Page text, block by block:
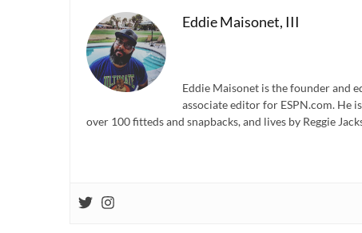
Eddie Maisonet, III
Eddie Maisonet is the founder and
associate editor for ESPN.com. He
over 100 fitteds and snapbacks, and lives by Reggie